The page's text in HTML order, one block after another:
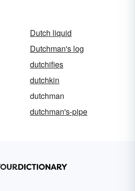
Dutch liquid
Dutchman's log
dutchifies
dutchkin
dutchman
dutchman's-pipe